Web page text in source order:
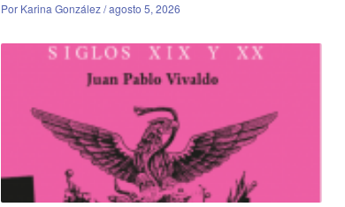
Por Karina González / agosto 5, 2026